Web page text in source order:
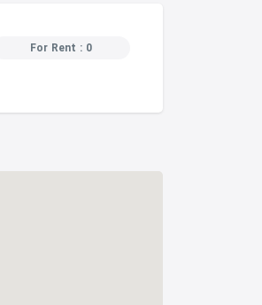
For Rent : 0